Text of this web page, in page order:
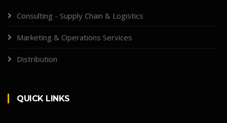
Consulting - Supply Chain & Logistics
Marketing & Operations Services
Distribution
QUICK LINKS